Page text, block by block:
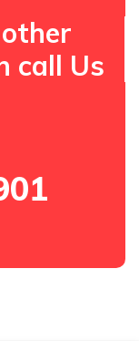
call Us